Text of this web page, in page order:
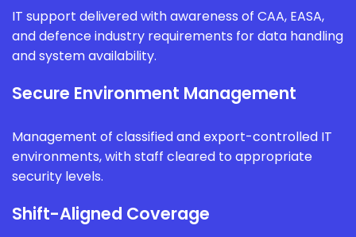
IT support delivered with awareness of CAA, EASA,
and defence industry requirements for data handling
and system availability.
Secure Environment Management
Management of classified and export-controlled IT
environments, with staff cleared to appropriate
security levels.
Shift-Aligned Coverage